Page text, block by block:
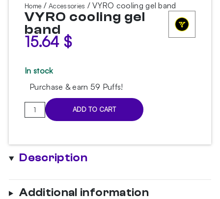
Home /Accessories / VYRO cooling gel band
VYRO cooling gel
band
15.64 $
In stock
Purchase & earn 59 Puffs!
VYRO
cooling
ADD TO CART
Description
Additional information